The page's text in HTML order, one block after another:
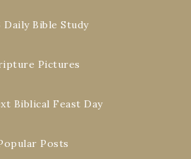
Daily Bible Study
Pictures
Biblical Feast Day
Posts